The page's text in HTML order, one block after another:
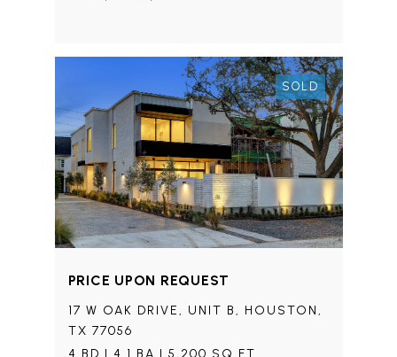
SOLD
17 W OAK DRIVE, UNIT B, HOUSTON,
TX 77056
PRICE UPON REQUEST